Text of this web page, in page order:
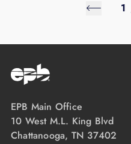
1
EPB Main Office
10 West M.L. King Blvd
Chattanooga, TN 37402